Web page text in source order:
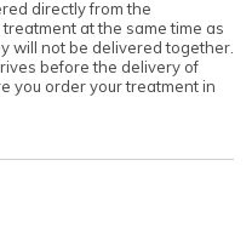
directly from the
at the same time as
will not be delivered together.
before the delivery of
you order your treatment in